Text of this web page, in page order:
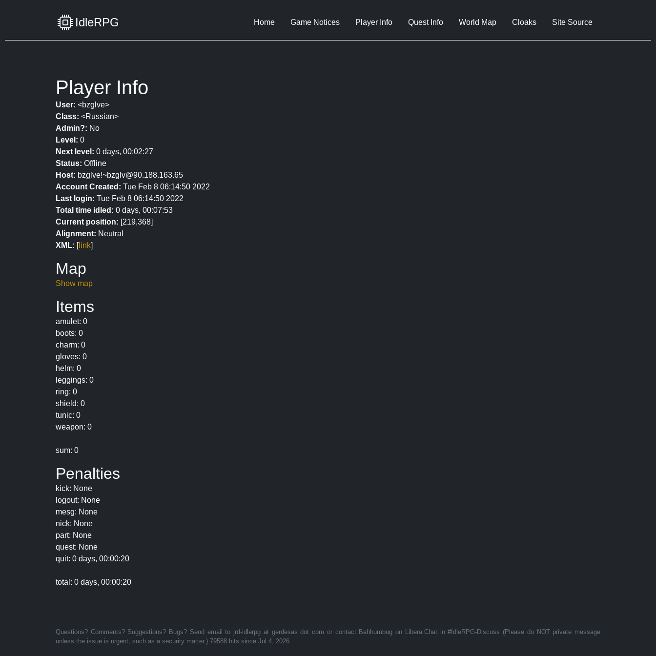
IdleRPG Home Game Notices Player Info Quest Info World Map Cloaks Site Source
Player Info
User: <bzglve>
Class: <Russian>
Admin?: No
Level: 0
Next level: 0 days, 00:02:27
Status: Offline
Host: bzglve!~bzglv@90.188.163.65
Account Created: Tue Feb 8 06:14:50 2022
Last login: Tue Feb 8 06:14:50 2022
Total time idled: 0 days, 00:07:53
Current position: [219,368]
Alignment: Neutral
XML: [link]
Map
Show map
Items
amulet: 0
boots: 0
charm: 0
gloves: 0
helm: 0
leggings: 0
ring: 0
shield: 0
tunic: 0
weapon: 0
sum: 0
Penalties
kick: None
logout: None
mesg: None
nick: None
part: None
quest: None
quit: 0 days, 00:00:20
total: 0 days, 00:00:20
Questions? Comments? Suggestions? Bugs? Send email to jrd-idlerpg at gerdesas dot com or contact Bahhumbug on Libera.Chat in #IdleRPG-Discuss (Please do NOT private message
unless the issue is urgent, such as a security matter.) 79588 hits since Jul 4, 2026